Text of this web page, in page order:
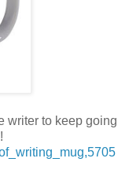
writer to keep going